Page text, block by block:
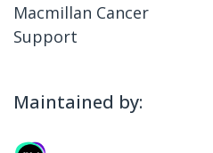
Macmillan Cancer
Support
Maintained by: